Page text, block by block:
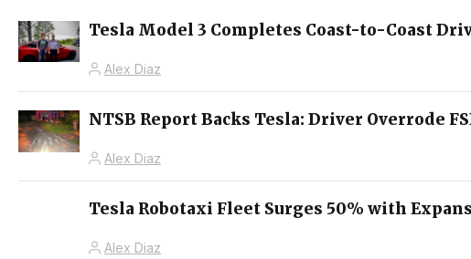
Tesla Model 3 Completes Coast-to-Coast
Alex Diaz
NTSB Report Backs Tesla: Driver Overrode
Alex Diaz
Tesla Robotaxi Fleet Surges 50% with
Alex Diaz